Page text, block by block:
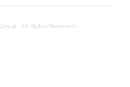
- All Rights Reserved -